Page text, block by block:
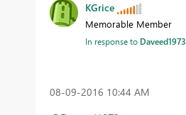
KGrice
Memorable Member
In response to Daveed1973
‎08-09-2016 10:44 AM